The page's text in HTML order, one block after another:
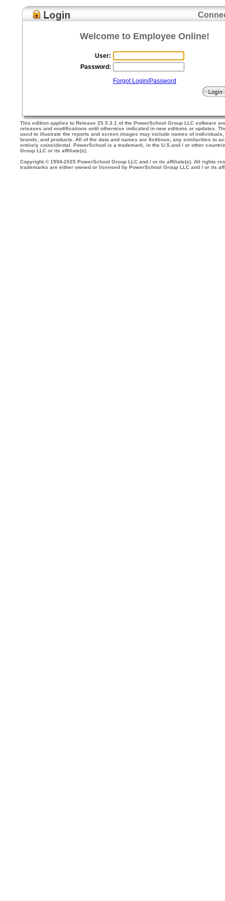
Welcome to Employee Online!
User:
Password:
Forgot Login/Password
This edition applies to Release 25.5.3.1 of the PowerSchool Group LLC software
releases and modifications until otherwise indicated in new editions or updates.
used to illustrate the reports and screen images may include names of
brands, and products. All of the data and names are fictitious; any similarities to
entirely coincidental. PowerSchool is a trademark, in the U.S.and / or other
Group LLC or its affiliate(s).
Copyright © 1994-2025 PowerSchool Group LLC and / or its affiliate(s). All rights
trademarks are either owned or licensed by PowerSchool Group LLC and / or its